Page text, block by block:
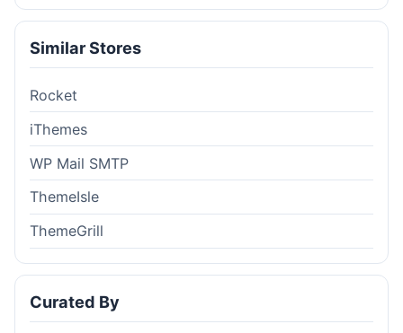
Similar Stores
Rocket
iThemes
WP Mail SMTP
ThemeIsle
ThemeGrill
Curated By